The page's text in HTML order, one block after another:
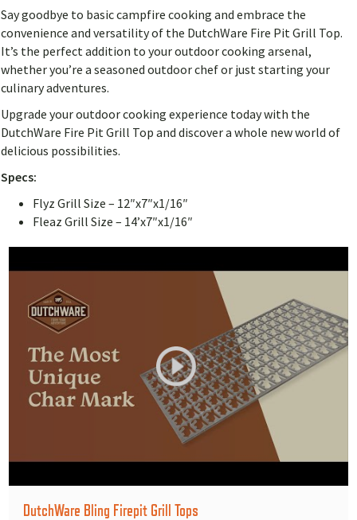
Say goodbye to basic campfire cooking and embrace the
convenience and versatility of the DutchWare Fire Pit Grill Top.
It’s the perfect addition to your outdoor cooking arsenal,
whether you’re a seasoned outdoor chef or just starting your
culinary adventures.
Upgrade your outdoor cooking experience today with the
DutchWare Fire Pit Grill Top and discover a whole new world of
delicious possibilities.
Specs:
Flyz Grill Size – 12″x7″x1/16″
Fleaz Grill Size – 14’x7″x1/16″
DutchWare Bling Firepit Grill Tops